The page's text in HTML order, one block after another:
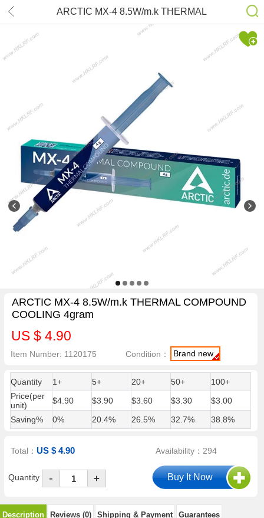
ARCTIC MX-4 8.5W/m.k THERMAL
COMPOUND COOLING 4gram
ARCTIC MX-4 8.5W/m.k THERMAL COMPOUND
COOLING 4gram
US $ 4.90
Item Number: 1120175 Condition： Brand new
Quantity 1+ 5+ 20+ 50+
100+
Price(per
unit)
$4.90 $3.90 $3.60 $3.30
$3.00
Saving%
0% 20.4% 26.5% 32.7% 38.8%
Total：US $ 4.90 Availability：294
Quantity - +
Description Reviews (0) Shipping & Payment Guarantees